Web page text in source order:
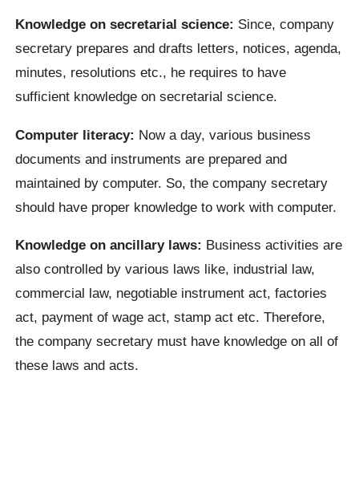
Knowledge on secretarial science: Since, company
secretary prepares and drafts letters, notices, agenda,
minutes, resolutions etc., he requires to have
sufficient knowledge on secretarial science.
Computer literacy: Now a day, various business
documents and instruments are prepared and
maintained by computer. So, the company secretary
should have proper knowledge to work with computer.
Knowledge on ancillary laws: Business activities are
also controlled by various laws like, industrial law,
commercial law, negotiable instrument act, factories
act, payment of wage act, stamp act etc. Therefore,
the company secretary must have knowledge on all of
these laws and acts.